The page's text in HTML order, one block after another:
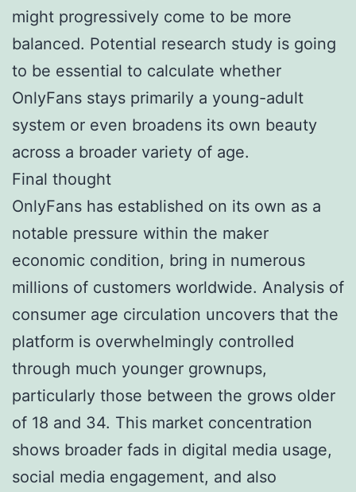
might progressively come to be more
balanced. Potential research study is going
to be essential to calculate whether
OnlyFans stays primarily a young-adult
system or even broadens its own beauty
across a broader variety of age.
Final thought
OnlyFans has established on its own as a
notable pressure within the maker
economic condition, bring in numerous
millions of customers worldwide. Analysis of
consumer age circulation uncovers that the
platform is overwhelmingly controlled
through much younger grownups,
particularly those between the grows older
of 18 and 34. This market concentration
shows broader fads in digital media usage,
social media engagement, and also